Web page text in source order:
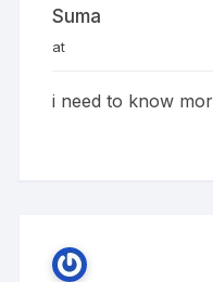
Suma
at
i need to know